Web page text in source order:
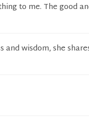
to me. The good
wisdom, she